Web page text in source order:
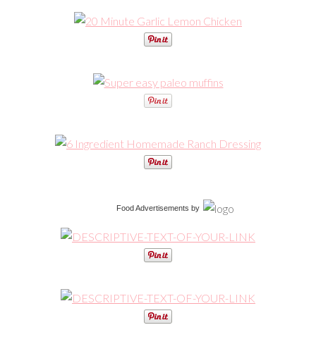
Food Advertisements by